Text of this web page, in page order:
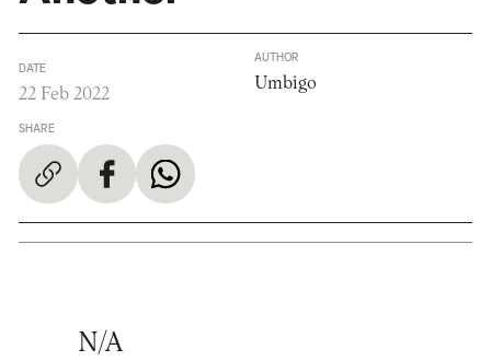
DATE
22 Feb 2022
SHARE
AUTHOR
Umbigo
N/A